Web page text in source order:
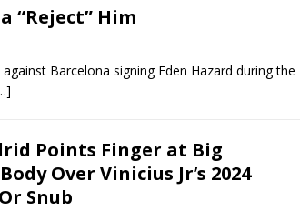
“Reject” Him
Barcelona signing Eden Hazard during the
Points Finger at Big
Over Vinicius Jr’s 2024
Snub